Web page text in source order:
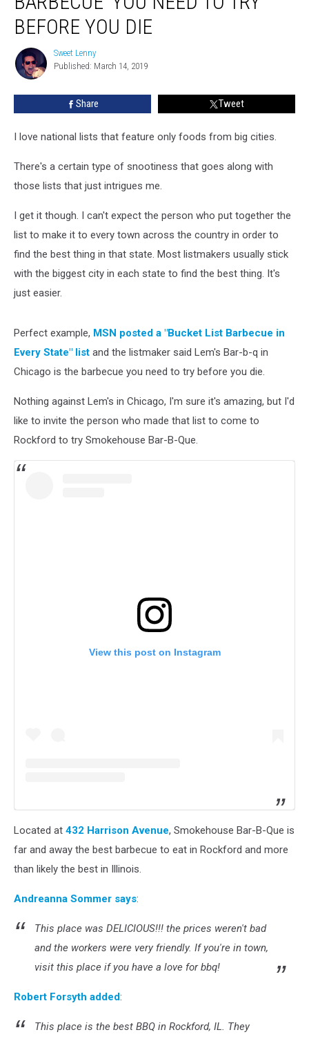
Barbecue’
You
Need
Before
You
BEFORE YOU DIE
Sweet
Lenny
Sweet Lenny
Published: March 14, 2019
Share Tweet
I love national lists that feature only foods from big cities.
There's a certain type of snootiness that goes along with
those lists that just intrigues me.
I get it though. I can't expect the person who put together the
list to make it to every town across the country in order to
find the best thing in that state. Most listmakers usually stick
with the biggest city in each state to find the best thing. It's
just easier.
Perfect example, MSN posted a "Bucket List Barbecue in
Every State" list and the listmaker said Lem's Bar-b-q in
Chicago is the barbecue you need to try before you die.
Nothing against Lem's in Chicago, I'm sure it's amazing, but I'd
like to invite the person who made that list to come to
Rockford to try Smokehouse Bar-B-Que.
View this post on Instagram
Located at 432 Harrison Avenue, Smokehouse Bar-B-Que is
far and away the best barbecue to eat in Rockford and more
than likely the best in Illinois.
Andreanna Sommer says:
This place was DELICIOUS!!! the prices weren't bad
and the workers were very friendly. If you're in town,
visit this place if you have a love for bbq!
Robert Forsyth added:
This place is the best BBQ in Rockford, IL. They